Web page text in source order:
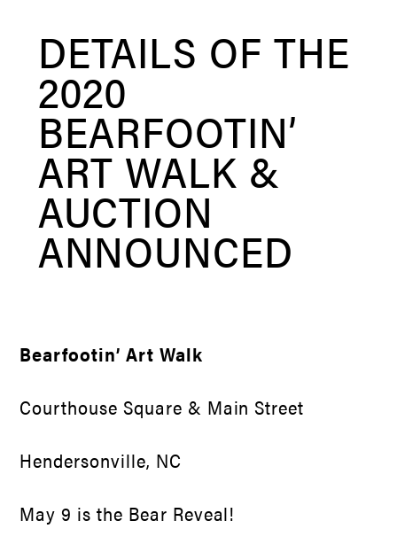
DETAILS OF THE
2020
BEARFOOTIN’
ART WALK &
AUCTION
ANNOUNCED
Bearfootin’ Art Walk
Courthouse Square & Main Street
Hendersonville, NC
May 9 is the Bear Reveal!